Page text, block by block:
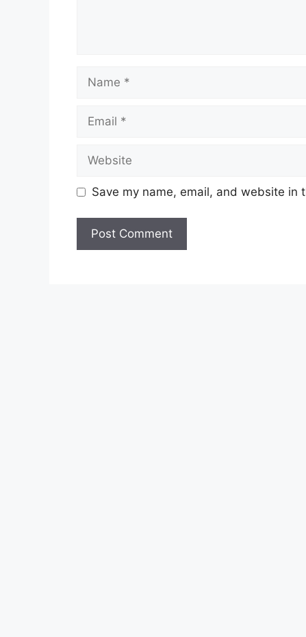
Save my name, email, and website